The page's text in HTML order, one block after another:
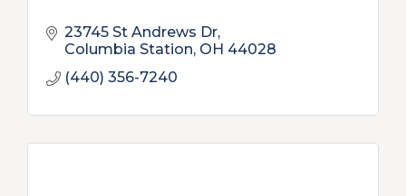
23745 St Andrews Dr
Columbia Station OH 44028
(440) 356-7240